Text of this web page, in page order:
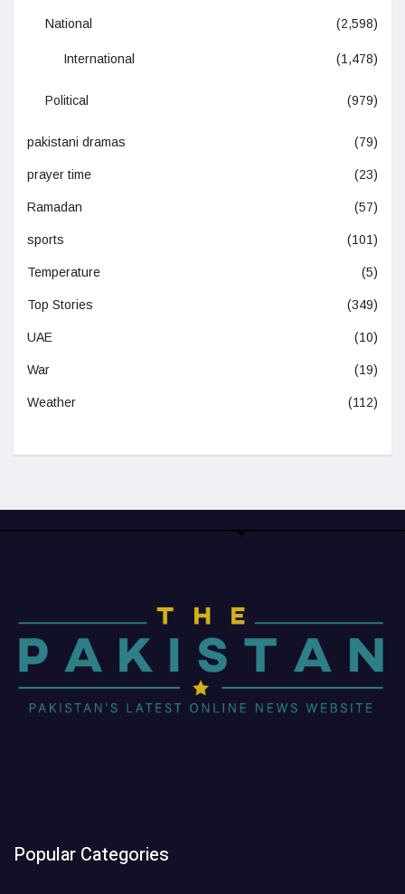
National (2,598)
International (1,478)
Political (979)
pakistani dramas (79)
prayer time (23)
Ramadan (57)
sports (101)
Temperature (5)
Top Stories (349)
UAE (10)
War (19)
Weather (112)
Popular Categories